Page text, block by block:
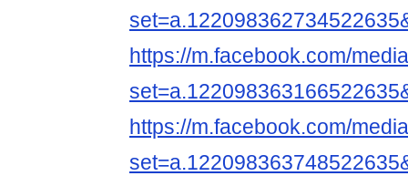
https://m.facebook.com/
https://m.facebook.com/